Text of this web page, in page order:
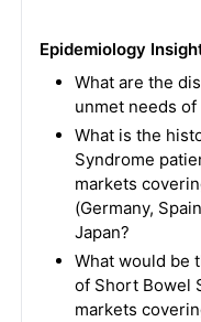
Epidemiology
What are the
unmet needs
What is the
Syndrome
markets
(Germany,
Japan?
What would be
of Short Bowel
markets